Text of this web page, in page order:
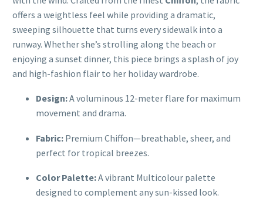
offers a weightless feel while providing a dramatic,
sweeping silhouette that turns every sidewalk into a
runway. Whether she’s strolling along the beach or
enjoying a sunset dinner, this piece brings a splash of joy
and high-fashion flair to her holiday wardrobe.
Design:A voluminous 12-meter flare for maximum
movement and drama.
Fabric: Premium Chiffon—breathable, sheer, and
perfect for tropical breezes.
Color Palette:A vibrant Multicolour palette
designed to complement any sun-kissed look.